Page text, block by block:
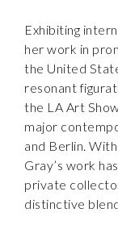
Exhibiting
her work in
the United
resonant
the LA Art
major
and Berlin.
Gray’s work
private
distinctive